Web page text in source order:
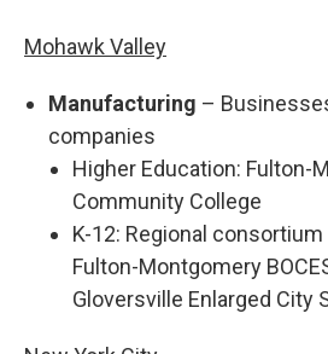
Mohawk Valley
Manufacturing –
companies
Higher Education: Fulton-
Community College
K-12: Regional
Fulton-Montgomery
Gloversville Enlarged City